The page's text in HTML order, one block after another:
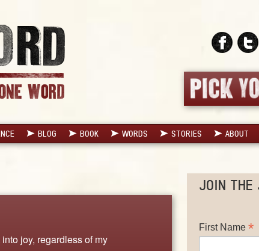
BLOG BOOK WORDS STORIES ABOUT
joy, regardless of my
JOIN THE
First Name *